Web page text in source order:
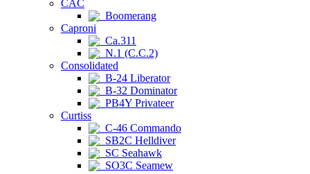
CAC
Boomerang
Caproni
Ca.311
N.1 (C.C.2)
Consolidated
B-24 Liberator
B-32 Dominator
PB4Y Privateer
Curtiss
C-46 Commando
SB2C Helldiver
SC Seahawk
SO3C Seamew